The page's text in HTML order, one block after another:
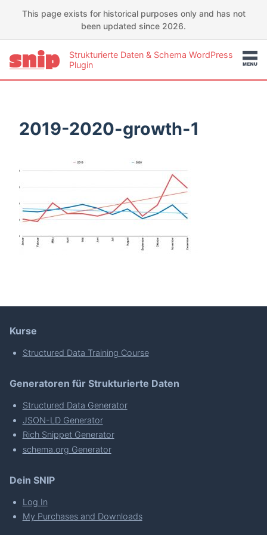
This page exists for historical purposes only and has not
been updated since 2026.
Strukturierte Daten & Schema WordPress
Plugin
2019-2020-growth-1
Kurse
Structured Data Training Course
Generatoren für Strukturierte Daten
Structured Data Generator
JSON-LD Generator
Rich Snippet Generator
schema.org Generator
Dein SNIP
Log In
My Purchases and Downloads